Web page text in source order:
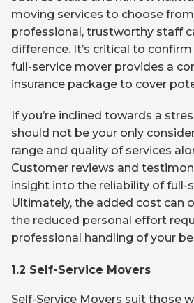
moving services to choose
professional, trustworthy staff
difference. It’s critical to
full-service mover provides a
insurance package to cover
If you’re inclined towards a
should not be your only
range and quality of services
Customer reviews and
insight into the reliability of full-
Ultimately, the added cost can
the reduced personal effort
professional handling of your
1.2 Self-Service Movers
Self-Service Movers suit those